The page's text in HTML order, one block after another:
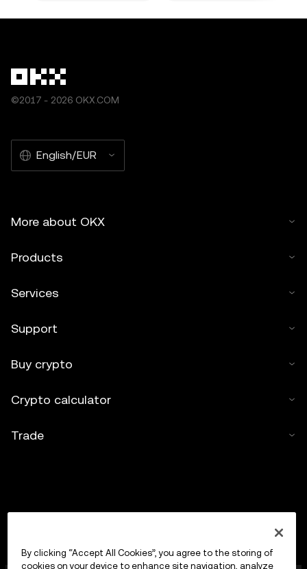
©2017 - 2026 OKX.COM
English/EUR
More about OKX
Products
Services
Support
Buy crypto
Crypto calculator
Trade
By clicking “Accept All Cookies”, you agree to the storing of
cookies on your device to enhance site navigation, analyze